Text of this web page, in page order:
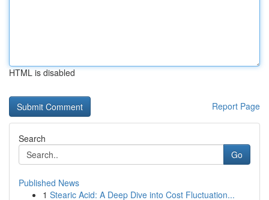
HTML is disabled
Report Page
Search
Go
Published News
1 Stearic Acid: A Deep Dive into Cost Fluctuation...